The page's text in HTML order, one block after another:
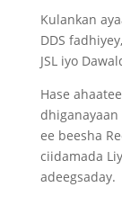
Kulankan
DDS
JSL iyo
Hase
dhiganayaan
ee beesha
ciidamada
adeegsaday.